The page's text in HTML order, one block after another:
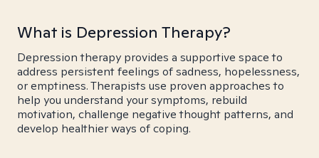
What is Depression Therapy?
Depression therapy provides a supportive space to
address persistent feelings of sadness, hopelessness,
or emptiness. Therapists use proven approaches to
help you understand your symptoms, rebuild
motivation, challenge negative thought patterns, and
develop healthier ways of coping.